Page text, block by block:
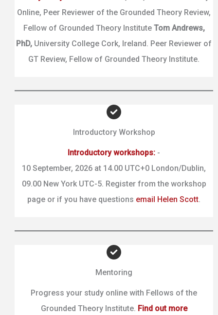
Online, Peer Reviewer of the Grounded Theory Review,
Fellow of Grounded Theory Institute Tom Andrews,
PhD, University College Cork, Ireland. Peer Reviewer of
GT Review, Fellow of Grounded Theory Institute.
Introductory Workshop
Introductory workshops: -
10 September, 2026 at 14.00 UTC+0 London/Dublin,
09.00 New York UTC-5. Register from the workshop
page or if you have questions email Helen Scott.
Mentoring
Progress your study online with Fellows of the
Grounded Theory Institute. Find out more